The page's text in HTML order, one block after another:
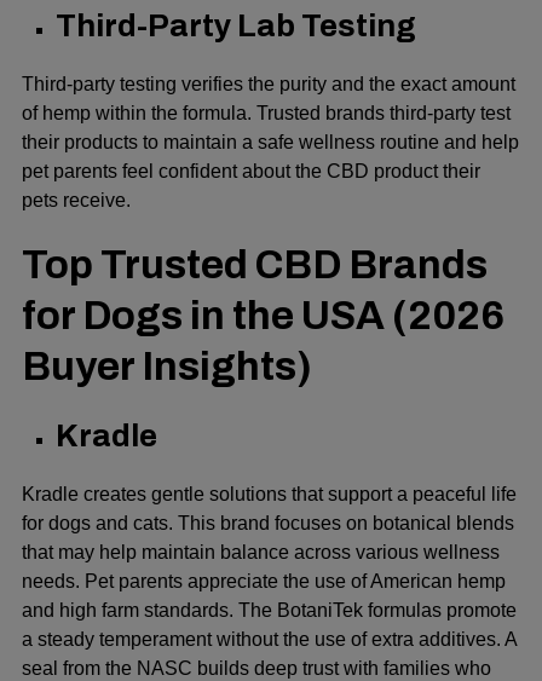
Third-Party Lab Testing
Third-party testing verifies the purity and the exact amount
of hemp within the formula. Trusted brands third-party test
their products to maintain a safe wellness routine and help
pet parents feel confident about the CBD product their
pets receive.
Top Trusted CBD Brands
for Dogs in the USA (2026
Buyer Insights)
Kradle
Kradle creates gentle solutions that support a peaceful life
for dogs and cats. This brand focuses on botanical blends
that may help maintain balance across various wellness
needs. Pet parents appreciate the use of American hemp
and high farm standards. The BotaniTek formulas promote
a steady temperament without the use of extra additives. A
seal from the NASC builds deep trust with families who